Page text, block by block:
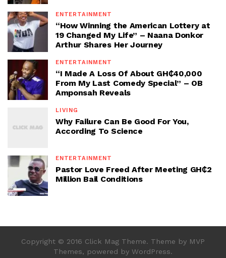
ENTERTAINMENT
“How Winning the American Lottery at
19 Changed My Life” – Naana Donkor
Arthur Shares Her Journey
ENTERTAINMENT
“I Made A Loss Of About GH₵40,000
From My Last Comedy Special” – OB
Amponsah Reveals
LIVING
Why Failure Can Be Good For You,
According To Science
ENTERTAINMENT
Pastor Love Freed After Meeting GH₵2
Million Bail Conditions
Copyright © 2016 Click Mag Theme. Theme by MVP
Themes, powered by WordPress.